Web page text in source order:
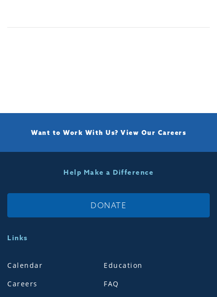
Want to Work With Us? View Our Careers
Help Make a Difference
DONATE
Links
Calendar
Careers
Education
FAQ